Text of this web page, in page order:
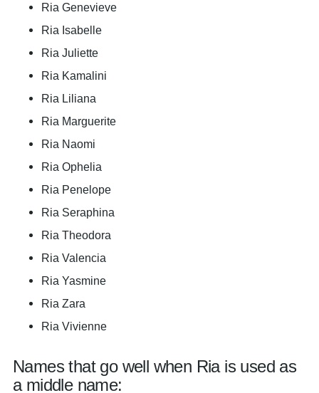
Ria Genevieve
Ria Isabelle
Ria Juliette
Ria Kamalini
Ria Liliana
Ria Marguerite
Ria Naomi
Ria Ophelia
Ria Penelope
Ria Seraphina
Ria Theodora
Ria Valencia
Ria Yasmine
Ria Zara
Ria Vivienne
Names that go well when Ria is used as
a middle name: